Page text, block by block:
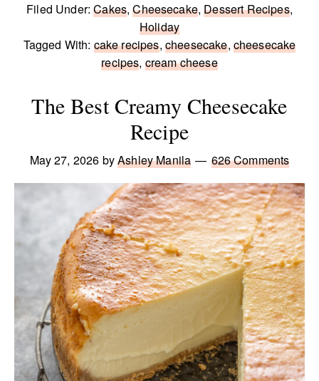
Filed Under:Cakes,Cheesecake,Dessert Recipes,
Holiday
Tagged With: cake recipes, cheesecake, cheesecake
recipes, cream cheese
The Best Creamy Cheesecake
Recipe
May 27, 2026 byAshley Manila 626 Comments